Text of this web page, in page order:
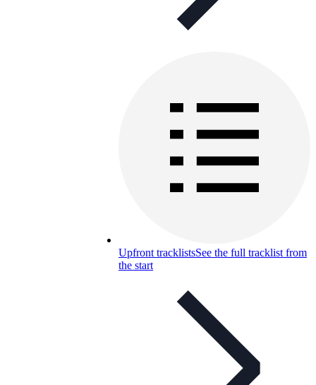
Upfront tracklistsSee the full tracklist from
the start